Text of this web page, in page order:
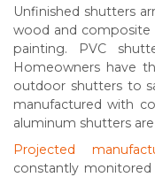
Unfinished shutters
wood and
painting. PVC
Homeowners have
outdoor shutters to
manufactured with
aluminum shutters
Projected
constantly